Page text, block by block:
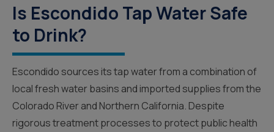
Is Escondido Tap Water Safe
to Drink?
Escondido sources its tap water from a combination of
local fresh water basins and imported supplies from the
Colorado River and Northern California. Despite
rigorous treatment processes to protect public health